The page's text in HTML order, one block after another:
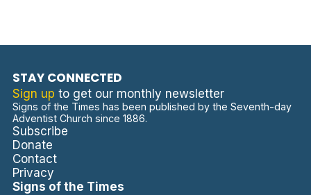
STAY CONNECTED
Sign up to get our monthly newsletter
Signs of the Times has been published by the Seventh-day
Adventist Church since 1886.
Subscribe
Donate
Contact
Privacy
Signs of the Times